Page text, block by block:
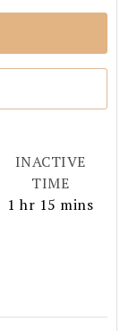
INACTIVE
TIME
1 hour
hr 15 minutes
mins